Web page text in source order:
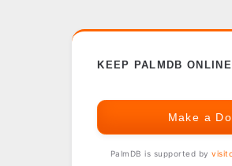
KEEP PALMDB
Make a
PalmDB is supported by